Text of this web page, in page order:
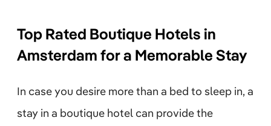
Top Rated Boutique Hotels in
Amsterdam for a Memorable Stay
In case you desire more than a bed to sleep in, a
stay in a boutique hotel can provide the